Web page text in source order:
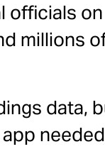
officials
millions
data,